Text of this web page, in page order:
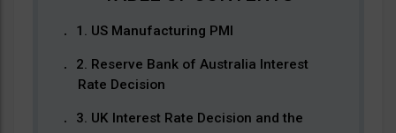
1. US Manufacturing PMI
2. Reserve Bank of Australia Interest
Rate Decision
3. UK Interest Rate Decision and the